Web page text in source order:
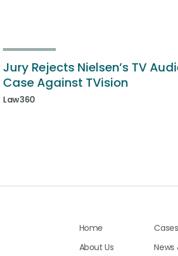
Jury Rejects Nielsen’s TV
Case Against TVision
Law360
Home
About Us
Cases
News